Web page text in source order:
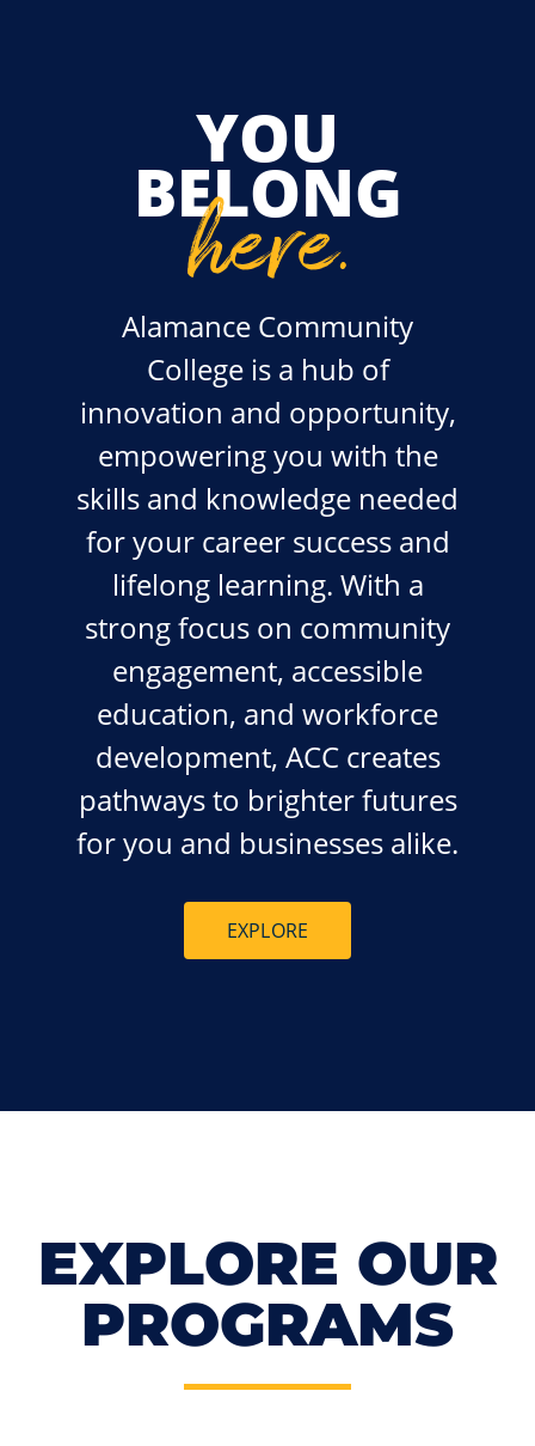
YOU
BELONG
here.
Alamance Community
College is a hub of
innovation and opportunity,
empowering you with the
skills and knowledge needed
for your career success and
lifelong learning. With a
strong focus on community
engagement, accessible
education, and workforce
development, ACC creates
pathways to brighter futures
for you and businesses alike.
EXPLORE
EXPLORE OUR
PROGRAMS